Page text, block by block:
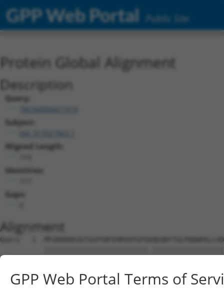
GPP Web Portal Public Site
Protein Global Alignment
Description
Query:
Subject:
Aligned Length:
Identities:
Gaps:
Alignment
Query   1
Sbjct   1
Query  75
GPP Web Portal Terms of